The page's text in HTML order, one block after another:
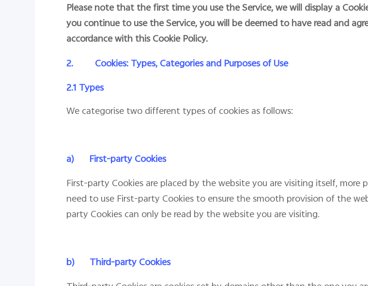
Please note that the first time you use the Service, we will display a
you continue to use the Service, you will be deemed to have read and
accordance with this Cookie Policy.
2.
Cookies: Types, Categories and Purposes of Use
2.1 Types
We categorise two different types of cookies as follows:
a)
First-party Cookies
First-party Cookies are placed by the website you are visiting itself,
need to use First-party Cookies to ensure the smooth provision of the
party Cookies can only be read by the website you are visiting.
b)
Third-party Cookies